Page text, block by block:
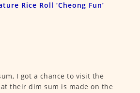
Rice Roll ‘Cheong Fun’
I got a chance to visit the
their dim sum is made on the